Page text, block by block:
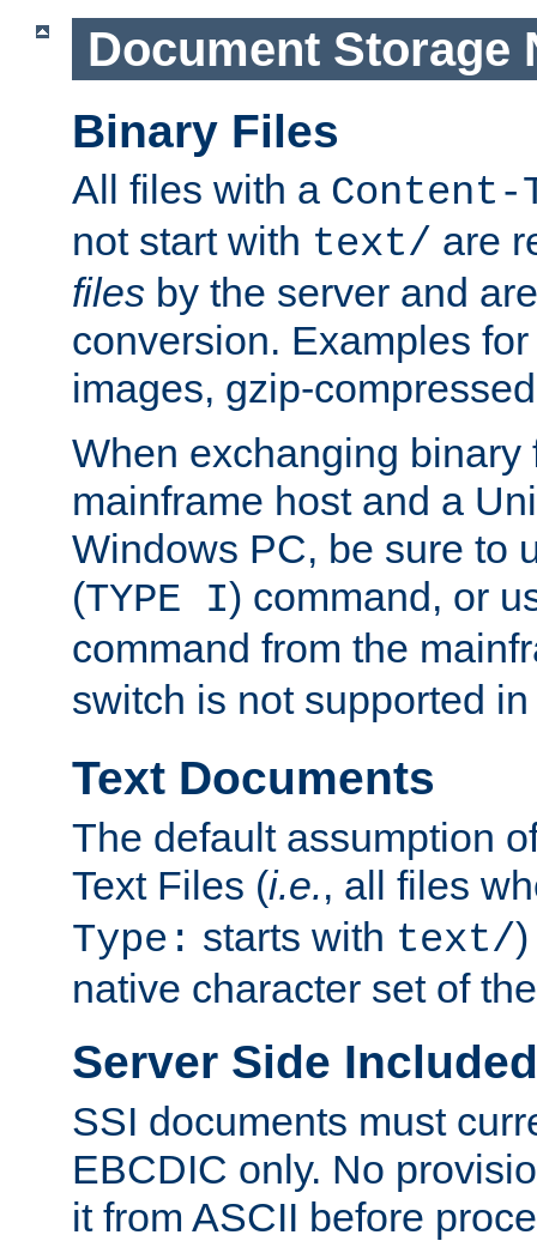
Document Storage
Binary Files
All files with a Content-
not start with text/ are
files by the server and
conversion. Examples
images, gzip-
When exchanging binary
mainframe host and a
Windows PC, be sure to
(TYPE I) command, or
command from the
switch is not supported
Text Documents
The default assumption
Text Files (i.e., all files
Type: starts with text/
native character set of
Server Side
SSI documents must
EBCDIC only. No
it from ASCII before